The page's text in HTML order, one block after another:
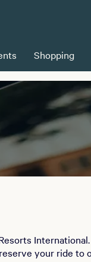
Shopping
International.
your ride to